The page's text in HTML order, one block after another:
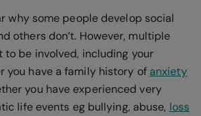
why some people develop social
others don’t. However, multiple
be involved, including your
you have a family history of anxiety
you have experienced very
life events eg bullying, abuse, loss